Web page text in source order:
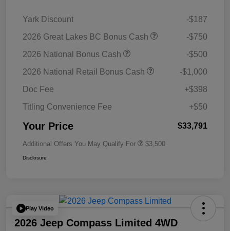
Yark Discount
-$187
2026 Great Lakes BC Bonus Cash
-$750
2026 National Bonus Cash
-$500
2026 National Retail Bonus Cash
-$1,000
Doc Fee
+$398
Titling Convenience Fee
+$50
Your Price $33,791
Additional Offers You May Qualify For $3,500
Disclosure
Play Video
2026 Jeep Compass Limited 4WD